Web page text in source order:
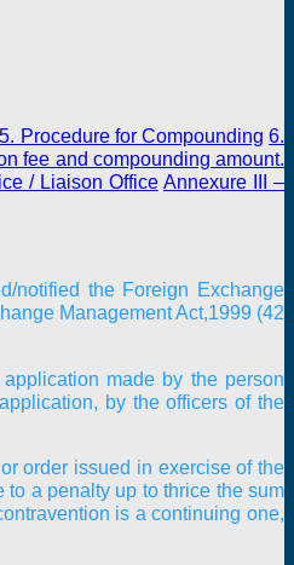
5. Procedure for Compounding 6.
fee and compounding amount.
/ Liaison Office Annexure III –
notified the Foreign Exchange
Management Act,1999 (42
made by the person
by the officers of the
order issued in exercise of the
a penalty up to thrice the sum
is a continuing one,